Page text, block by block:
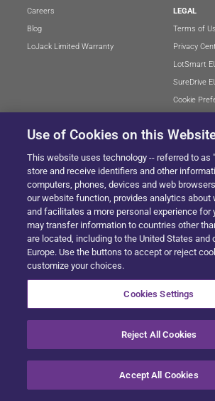
Careers
Blog
LoJack Limited Warranty
LEGAL
Terms of
Privacy
LotSmart
SureDrive
Cookie
SITEMAP
© 2024 Solera All Rights Reserved .
Use of Cookies on this
This website uses technology -- referred to as
store and receive identifiers and other
computers, phones, devices and web
our website function, provides analytics about
and facilitates a more personal experience for
may transfer information to countries other
are located, including to the United States and
Europe. Use the buttons to accept or reject
customize your choices.
Cookies Settings
Reject All Cookies
Accept All Cookies